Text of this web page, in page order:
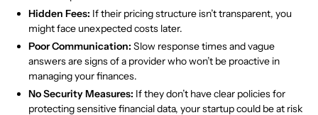
Hidden Fees: If their pricing structure isn’t transparent, you
might face unexpected costs later.
Poor Communication: Slow response times and vague
answers are signs of a provider who won’t be proactive in
managing your finances.
No Security Measures: If they don’t have clear policies for
protecting sensitive financial data, your startup could be at risk